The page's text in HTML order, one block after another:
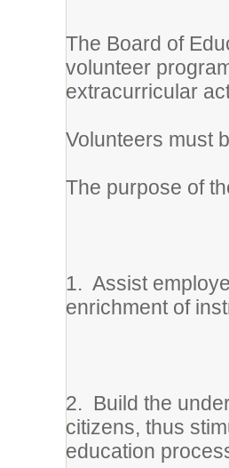
The Board of
volunteer
extracurricular
Volunteers must
The purpose of
1. Assist
enrichment of
2. Build the
citizens, thus
education